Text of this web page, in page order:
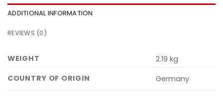
ADDITIONAL INFORMATION
REVIEWS (0)
WEIGHT
2.19 kg
COUNTRY OF ORIGIN
Germany